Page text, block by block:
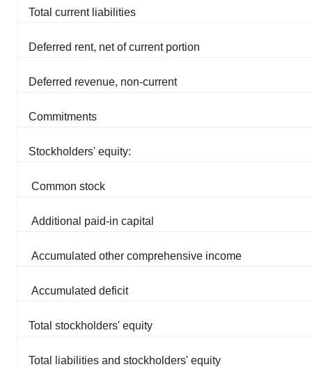
Total current liabilities
Deferred rent, net of current portion
Deferred revenue, non-current
Commitments
Stockholders' equity:
Common stock
Additional paid-in capital
Accumulated other comprehensive income
Accumulated deficit
Total stockholders' equity
Total liabilities and stockholders' equity